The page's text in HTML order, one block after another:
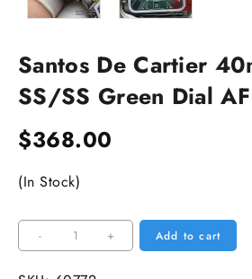
Santos De Cartier
SS/SS Green Dial
$368.00
(In Stock)
-
Santos
De
+ Add to cart